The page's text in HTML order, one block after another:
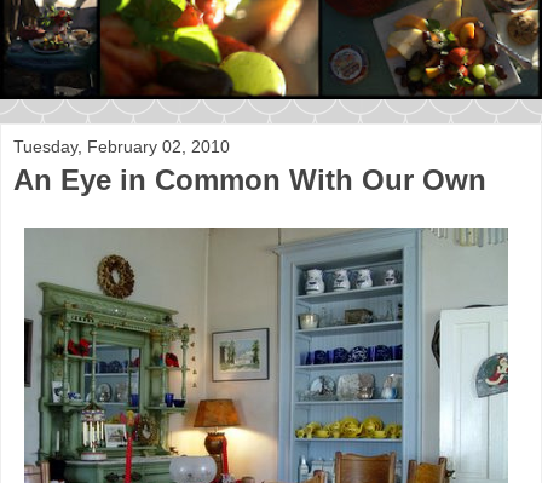
Tuesday, February 02, 2010
An Eye in Common With Our Own